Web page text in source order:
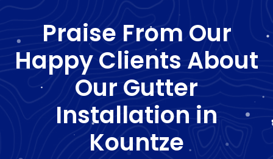
Praise From Our
Happy Clients About
Our Gutter
Installation in
Kountze